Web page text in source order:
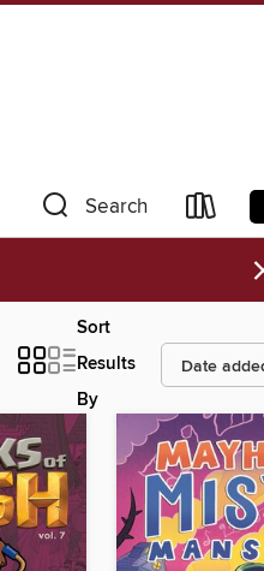
Search
Sort
Results
By